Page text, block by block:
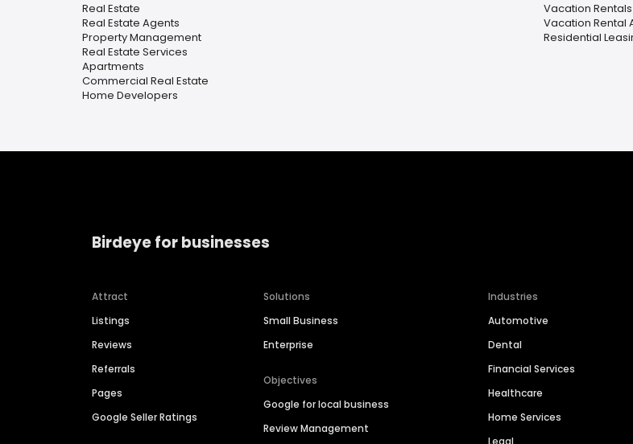
Real Estate
Real Estate Agents
Property Management
Real Estate Services
Apartments
Commercial Real Estate
Home Developers
Vacation Rentals
Vacation Rental
Residential
Birdeye for businesses
Attract
Listings
Reviews
Referrals
Pages
Google Seller Ratings
Solutions
Small Business
Enterprise
Objectives
Google for local business
Review Management
Industries
Automotive
Dental
Financial Services
Healthcare
Home Services